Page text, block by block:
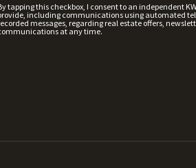
tapping this checkbox, I consent to an independent
including communications using automated
messages, regarding real estate offers,
at any time.